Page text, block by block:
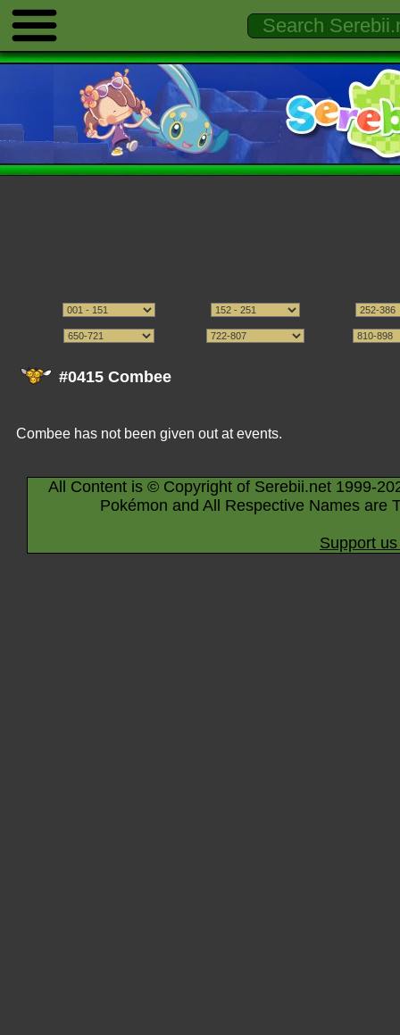
#0415 Combee
Combee has not been given out at events.
All Content is © Copyright of Serebii.net 1999-
Pokémon and All Respective Names are
Support